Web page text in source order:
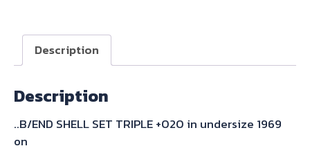
in
undersize
on
Description
Description
..B/END SHELL SET TRIPLE +020 in undersize 1969
on